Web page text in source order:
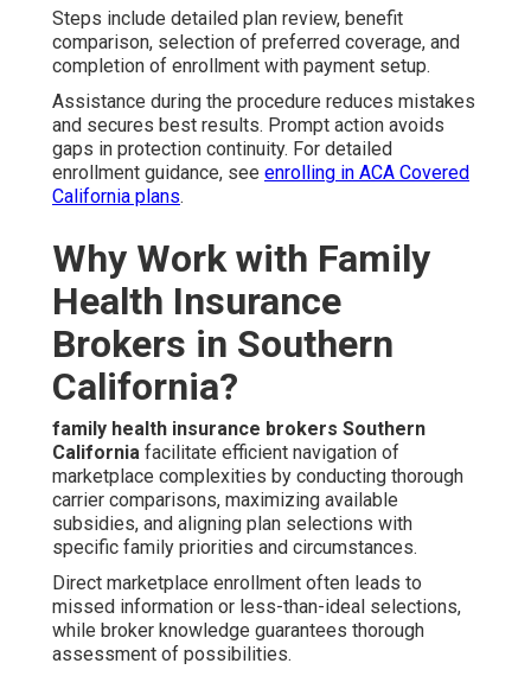
Steps include detailed plan review, benefit
comparison, selection of preferred coverage, and
completion of enrollment with payment setup.
Assistance during the procedure reduces mistakes
and secures best results. Prompt action avoids
gaps in protection continuity. For detailed
enrollment guidance, see enrolling in ACA Covered
California plans.
Why Work with Family
Health Insurance
Brokers in Southern
California?
family health insurance brokers Southern
California facilitate efficient navigation of
marketplace complexities by conducting thorough
carrier comparisons, maximizing available
subsidies, and aligning plan selections with
specific family priorities and circumstances.
Direct marketplace enrollment often leads to
missed information or less-than-ideal selections,
while broker knowledge guarantees thorough
assessment of possibilities.